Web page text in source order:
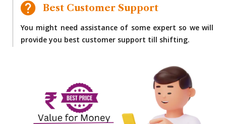
Best Customer Support
You might need assistance of some expert so we will
provide you best customer support till shifting.